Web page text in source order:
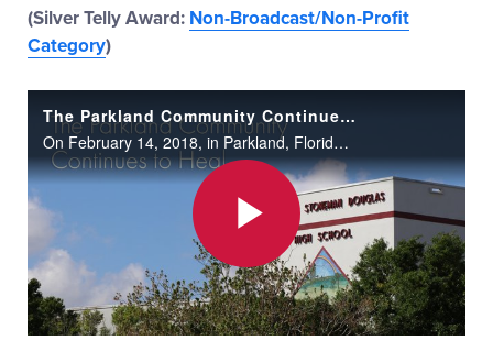
(Silver Telly Award: Non-Broadcast/Non-Profit
Category)
The Parkland Community Continues to Heal
On February 14, 2018, in Parkland, Florida, a student at Marjory Stoneman Douglas High School took the lives of 17 innocent students and staff members while injuring 17 others in a tragic shooting. It is a day Parkland Little League, North Springs L
Play